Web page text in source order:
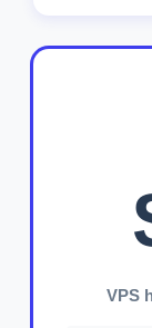
VPS